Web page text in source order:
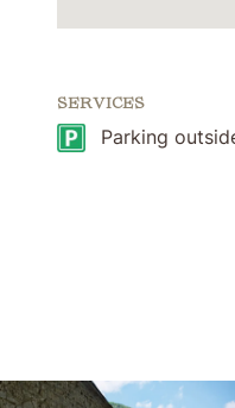
SERVICES
Parking
Skip to main content
Skip to header